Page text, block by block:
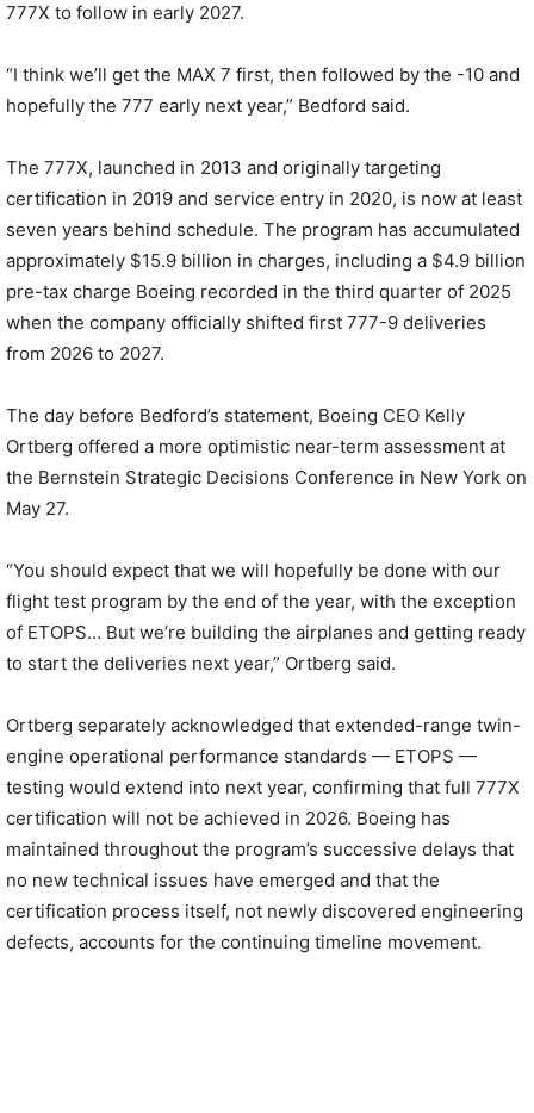
777X to follow in early 2027.
“I think we’ll get the MAX 7 first, then followed by the -10 and
hopefully the 777 early next year,” Bedford said.
The 777X, launched in 2013 and originally targeting
certification in 2019 and service entry in 2020, is now at least
seven years behind schedule. The program has accumulated
approximately $15.9 billion in charges, including a $4.9 billion
pre-tax charge Boeing recorded in the third quarter of 2025
when the company officially shifted first 777-9 deliveries
from 2026 to 2027.
The day before Bedford’s statement, Boeing CEO Kelly
Ortberg offered a more optimistic near-term assessment at
the Bernstein Strategic Decisions Conference in New York on
May 27.
“You should expect that we will hopefully be done with our
flight test program by the end of the year, with the exception
of ETOPS… But we’re building the airplanes and getting ready
to start the deliveries next year,” Ortberg said.
Ortberg separately acknowledged that extended-range twin-
engine operational performance standards — ETOPS —
testing would extend into next year, confirming that full 777X
certification will not be achieved in 2026. Boeing has
maintained throughout the program’s successive delays that
no new technical issues have emerged and that the
certification process itself, not newly discovered engineering
defects, accounts for the continuing timeline movement.